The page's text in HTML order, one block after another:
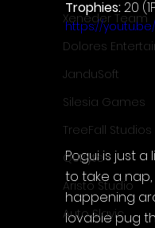
Xeneder Team
Dolores
JanduSoft
Silesia Games
TreeFall Studios
QUByte
Aristo Studio
Auto Slavic
Trophies: 20
https://
Pogui is just
to take a
happening
lovable pug